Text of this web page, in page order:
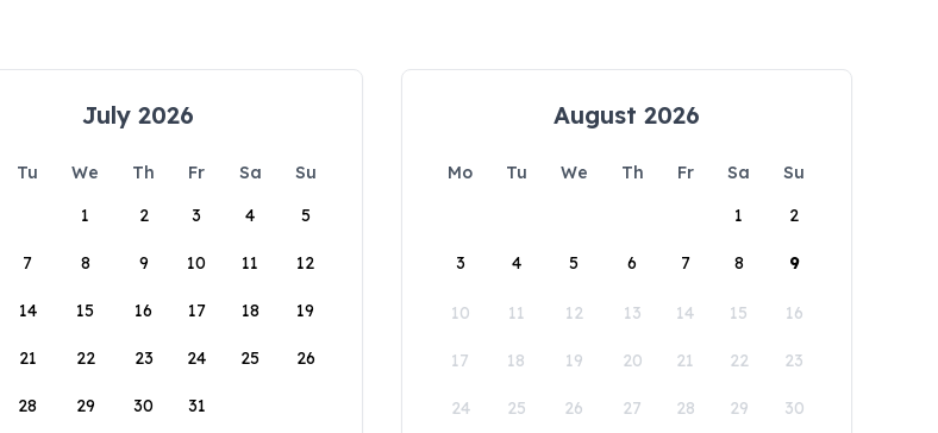
July 2026
Tu We Th Fr Sa
Su
1
2 3 4 5
7 8 9 10 11 12
14 15 16 17 18 19
21 22 23 24 25 26
28 29 30 31
August 2026
Mo Tu We Th Fr Sa
Su
1
2
3 4 5 6 7 8 9
10 11 12 13 14 15 16
17 18 19 20 21 22 23
24 25 26 27 28 29 30